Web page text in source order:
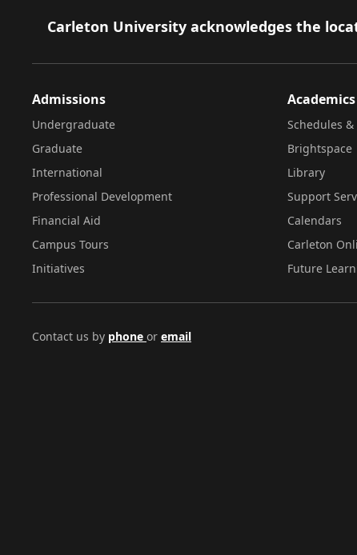
Footer
Carleton University acknowledges the
Admissions
Undergraduate
Graduate
International
Professional Development
Financial Aid
Campus Tours
Initiatives
Academics
Schedules &
Brightspace
Library
Support
Calendars
Carleton
Future
Contact us by phone or email